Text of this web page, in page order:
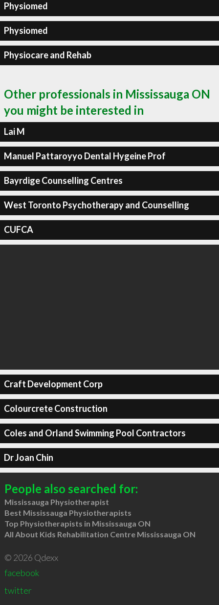
Physiomed
Physiomed
Physiocare and Rehab
Other professionals in Mississauga ON
you might be interested in
Lai M
Manuel Pattaroyyo Dental Hygeine Prof
Bayrdige Counselling Centres
West Toronto Psychotherapy and Counselling
CUFCA
Craft Development Corp
Colourcrete Construction
Coles and Orland Swimming Pool Contractors
Dr Joan Chin
People also searched for:
Mississauga Physiotherapist
Best Mississauga Physiotherapists
Top Physiotherapists in Mississauga ON
All About Kids Rehabilitation Centre Mississauga ON
© 2026 Qdexx
facebook
twitter